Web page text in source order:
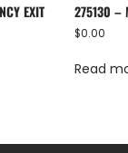
EXIT 275130 –
$0.00
Read